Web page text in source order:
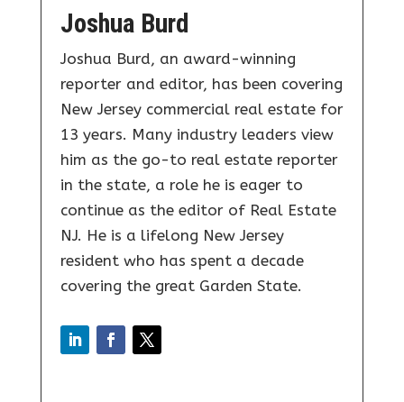
Joshua Burd
Joshua Burd, an award-winning
reporter and editor, has been covering
New Jersey commercial real estate for
13 years. Many industry leaders view
him as the go-to real estate reporter
in the state, a role he is eager to
continue as the editor of Real Estate
NJ. He is a lifelong New Jersey
resident who has spent a decade
covering the great Garden State.